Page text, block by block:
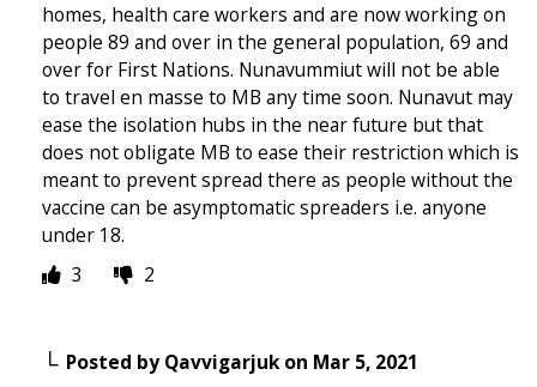
homes, health care workers and are now working on
people 89 and over in the general population, 69 and
over for First Nations. Nunavummiut will not be able
to travel en masse to MB any time soon. Nunavut may
ease the isolation hubs in the near future but that
does not obligate MB to ease their restriction which is
meant to prevent spread there as people without the
vaccine can be asymptomatic spreaders i.e. anyone
under 18.
3
2
Posted byQavvigarjukon Mar 5, 2021